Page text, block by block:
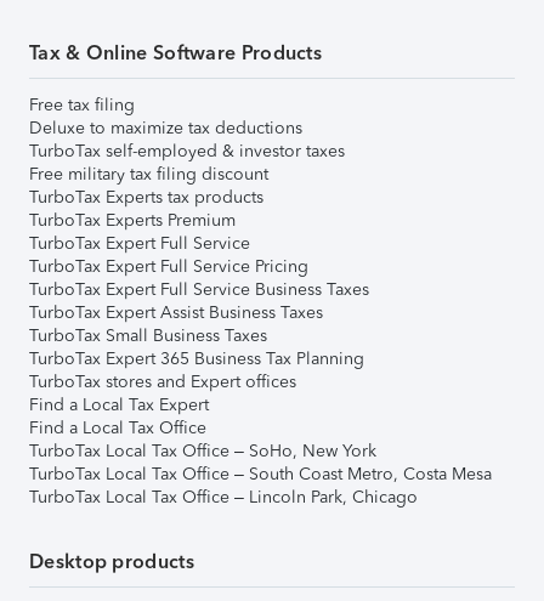
Tax & Online Software Products
Free tax filing
Deluxe to maximize tax deductions
TurboTax self-employed & investor taxes
Free military tax filing discount
TurboTax Experts tax products
TurboTax Experts Premium
TurboTax Expert Full Service
TurboTax Expert Full Service Pricing
TurboTax Expert Full Service Business Taxes
TurboTax Expert Assist Business Taxes
TurboTax Small Business Taxes
TurboTax Expert 365 Business Tax Planning
TurboTax stores and Expert offices
Find a Local Tax Expert
Find a Local Tax Office
TurboTax Local Tax Office – SoHo, New York
TurboTax Local Tax Office – South Coast Metro, Costa Mesa
TurboTax Local Tax Office – Lincoln Park, Chicago
Desktop products